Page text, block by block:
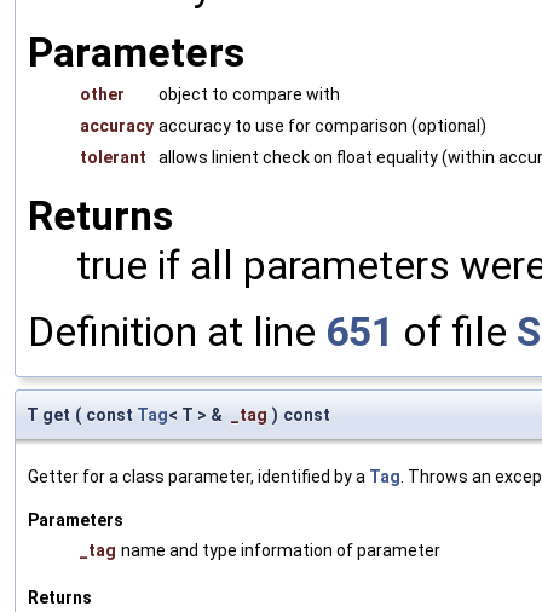
Parameters
other
object to compare with
accuracy accuracy to use for comparison (optional)
tolerant
allows linient check on float equality (within
Returns
true if all parameters
Definition at line 651 of file
T get ( const Tag< T > & _tag ) const
Getter for a class parameter, identified by a Tag . Throws an
Parameters
_tag name and type information of parameter
Returns